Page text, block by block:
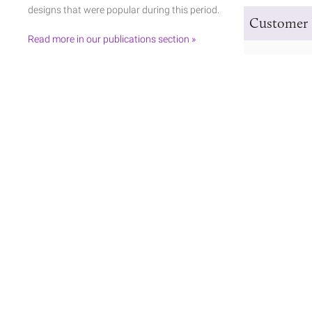
Customer
designs that were popular during this period.
Read more in our publications section »